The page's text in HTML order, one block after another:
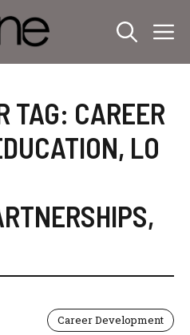
TAG: CAREER
, LO
,
Career Development